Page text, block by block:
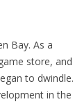
Bay. As a
store, and
to dwindle.
in the